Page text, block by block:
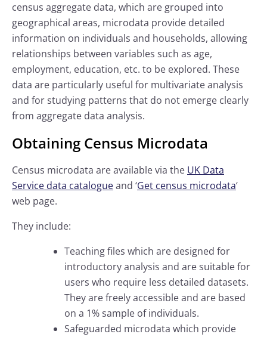
census aggregate data, which are grouped into
geographical areas, microdata provide detailed
information on individuals and households, allowing
relationships between variables such as age,
employment, education, etc. to be explored. These
data are particularly useful for multivariate analysis
and for studying patterns that do not emerge clearly
from aggregate data analysis.
Obtaining Census Microdata
Census microdata are available via the UK Data
Service data catalogueand ‘Get census microdata‘
web page.
They include:
Teaching files which are designed for
introductory analysis and are suitable for
users who require less detailed datasets.
They are freely accessible and are based
on a 1% sample of individuals.
Safeguarded microdata which provide